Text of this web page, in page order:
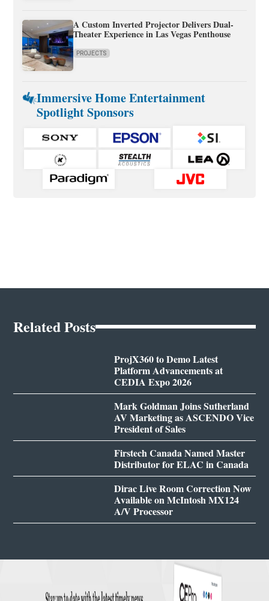
A Custom Inverted Projector Delivers Dual-
Theater Experience in Las Vegas Penthouse
PROJECTS
Immersive Home Entertainment
Spotlight Sponsors
Related Posts
ProjX360 to Demo Latest
Platform Advancements at
CEDIA Expo 2026
Mark Goldman Joins Sutherland
AV Marketing as ASCENDO Vice
President of Sales
Firstech Canada Named Master
Distributor for ELAC in Canada
Dirac Live Room Correction Now
Available on McIntosh MX124
A/V Processor